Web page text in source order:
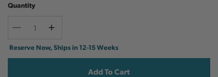
Quantity
Decrease
Increase
Current
Stock:
Reserve Now, Ships in 12-15 Weeks